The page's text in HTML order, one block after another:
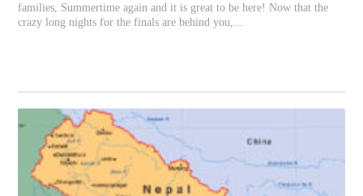
families, Summertime again and it is great to be here! Now that the
crazy long nights for the finals are behind you,...